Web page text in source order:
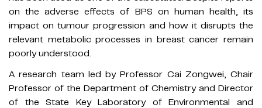
on the adverse effects of BPS on human health, its
impact on tumour progression and how it disrupts the
relevant metabolic processes in breast cancer remain
poorly understood.
A research team led by Professor Cai Zongwei, Chair
Professor of the Department of Chemistry and Director
of the State Key Laboratory of Environmental and